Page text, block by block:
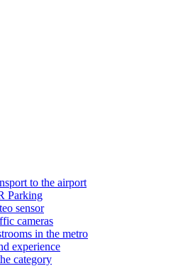
to the airport
Parking
sensor
cameras
in the metro
experience
category